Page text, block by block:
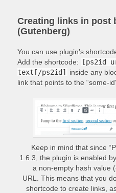
Creating links in post
(Gutenberg)
You can use plugin’s
Add the shortcode:
[ps2id
text[/ps2id]
inside any
link that points to the “some-
Keep in mind that since
1.6.3, the plugin is enabled
a non-empty hash value
URL. This means that you
shortcode to create links,